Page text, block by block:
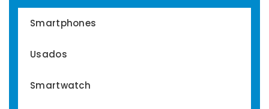
Smartphones
Usados
Smartwatch